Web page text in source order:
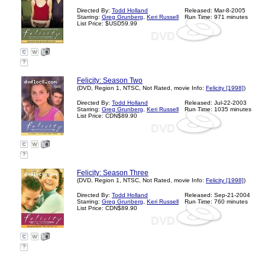
Directed By: Todd Holland
Starring: Greg Grunberg
Keri Russell
List Price: $USD59.99
Released: Mar-8-2005
Run Time: 971 minutes
?
Felicity: Season Two
(DVD, Region 1, NTSC, Not Rated, movie Info: Felicity [1998])
Directed By: Todd Holland
Starring: Greg Grunberg
Keri Russell
List Price: CDN$89.90
Released: Jul-22-2003
Run Time: 1035 minutes
?
Felicity: Season Three
(DVD, Region 1, NTSC, Not Rated, movie Info: Felicity [1998])
Directed By: Todd Holland
Starring: Greg Grunberg
Keri Russell
List Price: CDN$89.90
Released: Sep-21-2004
Run Time: 760 minutes
?